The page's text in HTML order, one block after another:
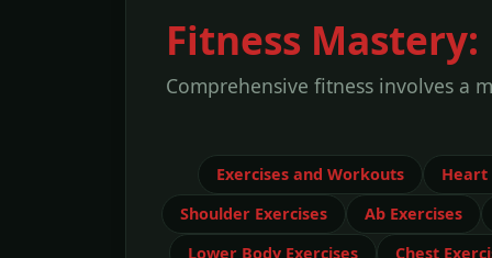
Fitness
Comprehensive fitness involves a
Exercises and Workouts
Shoulder Exercises
Ab Exercises
Lower Body Exercises
Chest